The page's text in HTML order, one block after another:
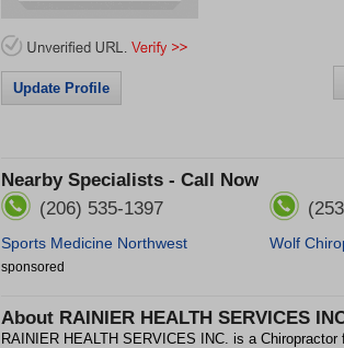
Update Profile
Nearby Specialists - Call Now
(206) 535-1397
Sports Medicine Northwest Wolf
sponsored
About RAINIER HEALTH SERVICES
RAINIER HEALTH SERVICES INC. is a Chiropractor